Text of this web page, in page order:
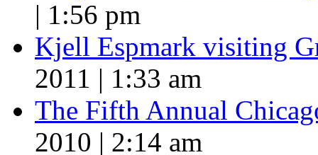
| 1:56 pm
Kjell Espmark visiting
2011 | 1:33 am
The Fifth Annual
2010 | 2:14 am